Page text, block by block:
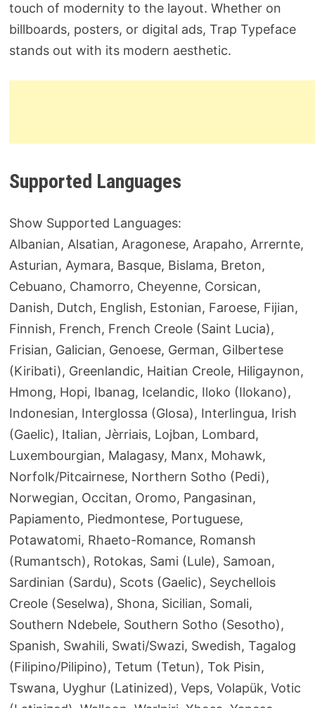
touch of modernity to the layout. Whether on
billboards, posters, or digital ads, Trap Typeface
stands out with its modern aesthetic.
Supported Languages
Show Supported Languages:
Albanian, Alsatian, Aragonese, Arapaho, Arrernte,
Asturian, Aymara, Basque, Bislama, Breton,
Cebuano, Chamorro, Cheyenne, Corsican,
Danish, Dutch, English, Estonian, Faroese, Fijian,
Finnish, French, French Creole (Saint Lucia),
Frisian, Galician, Genoese, German, Gilbertese
(Kiribati), Greenlandic, Haitian Creole, Hiligaynon,
Hmong, Hopi, Ibanag, Icelandic, Iloko (Ilokano),
Indonesian, Interglossa (Glosa), Interlingua, Irish
(Gaelic), Italian, Jèrriais, Lojban, Lombard,
Luxembourgian, Malagasy, Manx, Mohawk,
Norfolk/Pitcairnese, Northern Sotho (Pedi),
Norwegian, Occitan, Oromo, Pangasinan,
Papiamento, Piedmontese, Portuguese,
Potawatomi, Rhaeto-Romance, Romansh
(Rumantsch), Rotokas, Sami (Lule), Samoan,
Sardinian (Sardu), Scots (Gaelic), Seychellois
Creole (Seselwa), Shona, Sicilian, Somali,
Southern Ndebele, Southern Sotho (Sesotho),
Spanish, Swahili, Swati/Swazi, Swedish, Tagalog
(Filipino/Pilipino), Tetum (Tetun), Tok Pisin,
Tswana, Uyghur (Latinized), Veps, Volapük, Votic